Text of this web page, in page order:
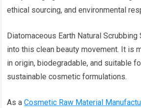
ethical sourcing, and environmental
Diatomaceous Earth Natural
into this clean beauty movement. It is
in origin, biodegradable, and suitable
sustainable cosmetic formulations.
As aCosmetic Raw Material